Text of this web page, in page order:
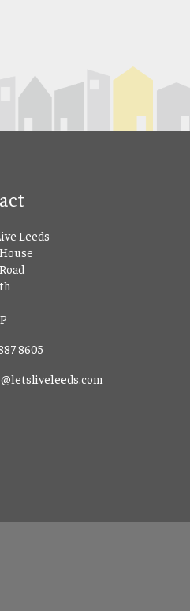
Leeds
8605